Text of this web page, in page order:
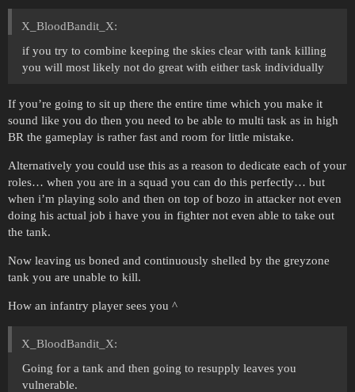
X_BloodBandit_X:
if you try to combine keeping the skies clear with tank killing
you will most likely not do great with either task individually
If you’re going to sit up there the entire time which you make it
sound like you do then you need to be able to multi task as in high
BR the gameplay is rather fast and room for little mistake.
Alternatively you could use this as a reason to dedicate each of your
roles… when you are in a squad you can do this perfectly… but
when i’m playing solo and then on top of bozo in attacker not even
doing his actual job i have you in fighter not even able to take out
the tank.
Now leaving us boned and continuously shelled by the greyzone
tank you are unable to kill.
How an infantry player sees you ^
X_BloodBandit_X:
Going for a tank and then going to resupply leaves you
vulnerable.